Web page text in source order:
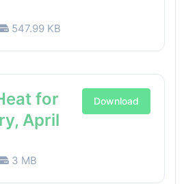
547.99 KB
for
April
3 MB
Download